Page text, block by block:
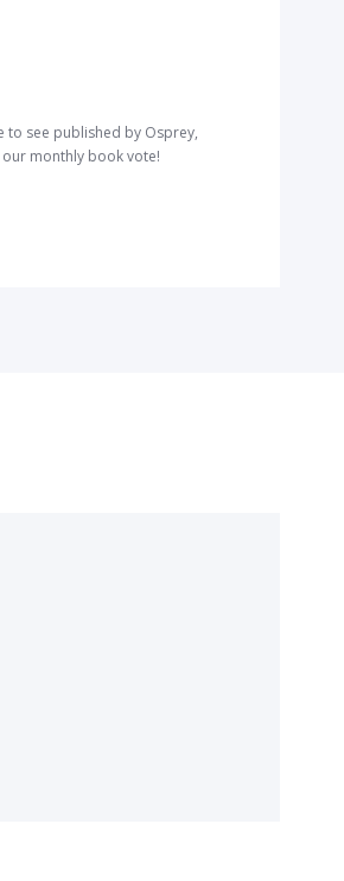
to see published by Osprey,
monthly book vote!